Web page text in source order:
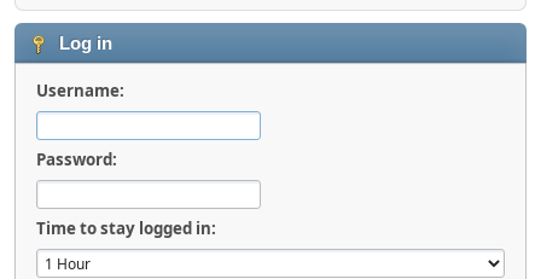
Log in
Username:
Password:
Time to stay logged in: